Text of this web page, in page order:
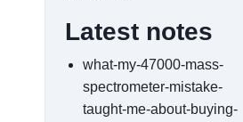
Latest notes
what-my-47000-mass-
spectrometer-mistake-
taught-me-about-buying-